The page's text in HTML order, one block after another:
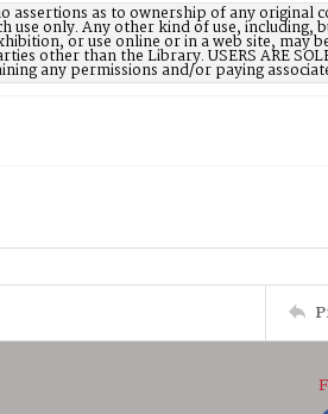
assertions as to ownership of any original
use only. Any other kind of use,
or use online or in a web site, may
other than the Library. USERS ARE
any permissions and/or paying